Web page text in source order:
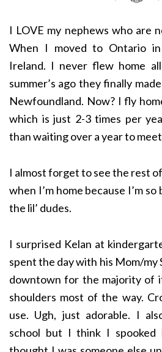
I LOVE my nephews who are
When I moved to Ontario
Ireland. I never flew home
summer’s ago they finally
Newfoundland. Now? I fly
which is just 2-3 times per
than waiting over a year to
I almost forget to see the rest
when I’m home because I’m
the lil’ dudes.
I surprised Kelan at
spent the day with his Mom/my
downtown for the majority of
shoulders most of the way.
use. Ugh, just adorable. I
school but I think I spooked